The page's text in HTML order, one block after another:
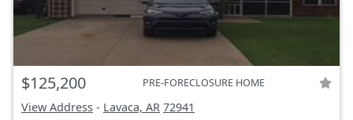
$125,200 PRE-FORECLOSURE HOME
View Address - Lavaca, AR 72941